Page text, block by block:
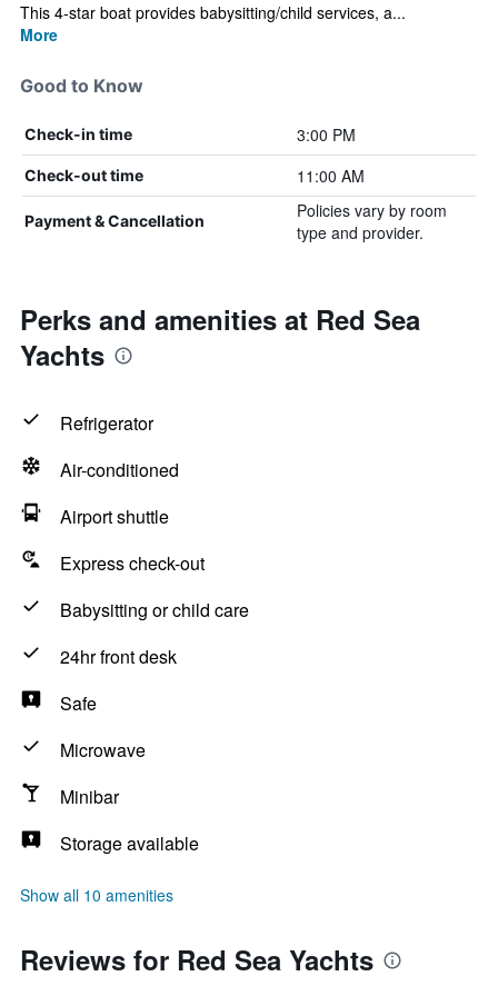
This 4-star boat provides babysitting/child services, a...
More
Good to Know
Check-in time 3:00 PM
Check-out time 11:00 AM
Payment & Cancellation
Policies vary by room
type and provider.
Perks and amenities at Red Sea
Yachts
Refrigerator
Air-conditioned
Airport shuttle
Express check-out
Babysitting or child care
24hr front desk
Safe
Microwave
Minibar
Storage available
Show all 10 amenities
Reviews for Red Sea Yachts